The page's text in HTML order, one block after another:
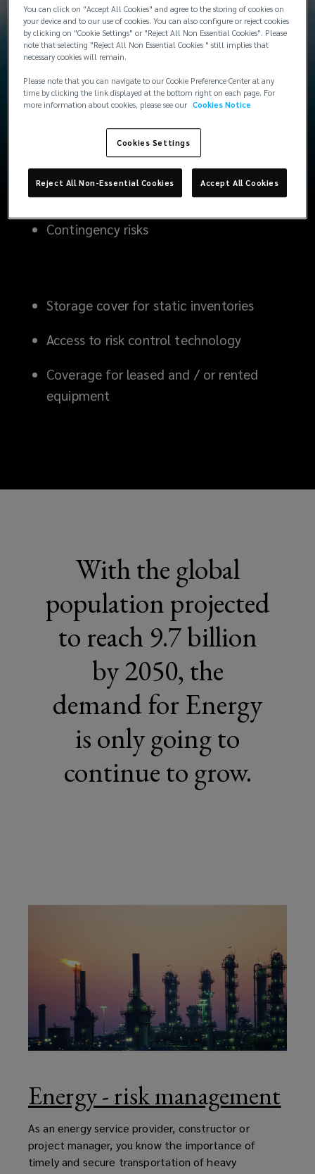
Typical industry coverage
Cargo cover for international and
Full operational exposure on a global
basis for industries such as: Oilfield |
Subsea | Offshore | Construction
Contingency risks
Storage cover for static inventories
Access to risk control technology
Coverage for leased and / or rented
equipment
With the global
population projected
to reach 9.7 billion
by 2050, the
demand for Energy
is only going to
continue to grow.
Energy - risk management
As an energy service provider, constructor or
project manager, you know the importance of
timely and secure transportation of heavy
You can click on "Accept All Cookies" and agree to the storing of cookies on
your device and to our use of cookies. You can also configure or reject cookies
by clicking on "Cookie Settings" or "Reject All Non Essential Cookies". Please
note that selecting "Reject All Non Essential Cookies " still implies that
necessary cookies will remain.
Please note that you can navigate to our Cookie Preference Center at any
time by clicking the link displayed at the bottom right on each page. For
more information about cookies, please see our Cookies Notice
Cookies Settings
Reject All Non-Essential Cookies Accept All Cookies